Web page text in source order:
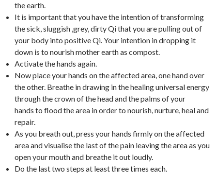
the earth.
It is important that you have the intention of transforming
the sick, sluggish ,grey, dirty Qi that you are pulling out of
your body into positive Qi. Your intention in dropping it
down is to nourish mother earth as compost.
Activate the hands again.
Now place your hands on the affected area, one hand over
the other. Breathe in drawing in the healing universal energy
through the crown of the head and the palms of your
hands to flood the area in order to nourish, nurture, heal and
repair.
As you breath out, press your hands firmly on the affected
area and visualise the last of the pain leaving the area as you
open your mouth and breathe it out loudly.
Do the last two steps at least three times each.